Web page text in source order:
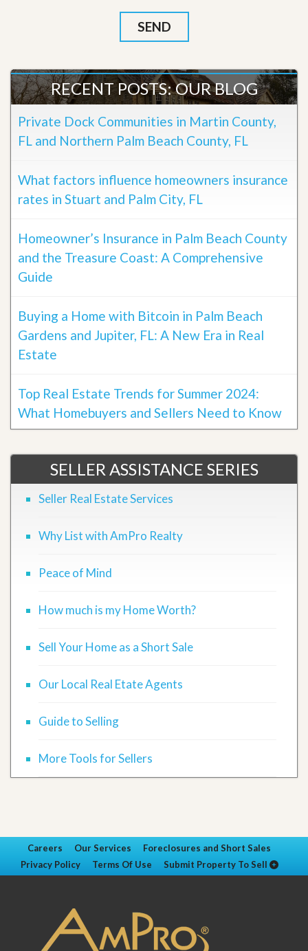
RECENT POSTS: OUR BLOG
Private Dock Communities in Martin County,
FL and Northern Palm Beach County, FL
What factors influence homeowners insurance
rates in Stuart and Palm City, FL
Homeowner’s Insurance in Palm Beach County
and the Treasure Coast: A Comprehensive
Guide
Buying a Home with Bitcoin in Palm Beach
Gardens and Jupiter, FL: A New Era in Real
Estate
Top Real Estate Trends for Summer 2024:
What Homebuyers and Sellers Need to Know
SELLER ASSISTANCE SERIES
Seller Real Estate Services
Why List with AmPro Realty
Peace of Mind
How much is my Home Worth?
Sell Your Home as a Short Sale
Our Local Real Etate Agents
Guide to Selling
More Tools for Sellers
Careers Our Services
Foreclosures and Short Sales
Privacy Policy
Terms Of Use Submit Property To Sell